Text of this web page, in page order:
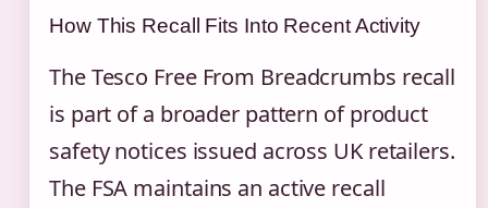
How This Recall Fits Into Recent Activity
The Tesco Free From Breadcrumbs recall
is part of a broader pattern of product
safety notices issued across UK retailers.
The FSA maintains an active recall